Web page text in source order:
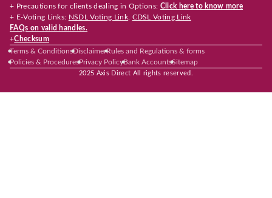
+ Precautions for clients dealing in Options: Click here to know more
+ E-Voting Links: NSDL Voting Link, CDSL Voting Link
FAQs on valid handles.
+Checksum
Terms & ConditionsDisclaimerRules and Regulations & forms
Policies & ProceduresPrivacy PolicyBank AccountsSitemap
2025 Axis Direct All rights reserved.